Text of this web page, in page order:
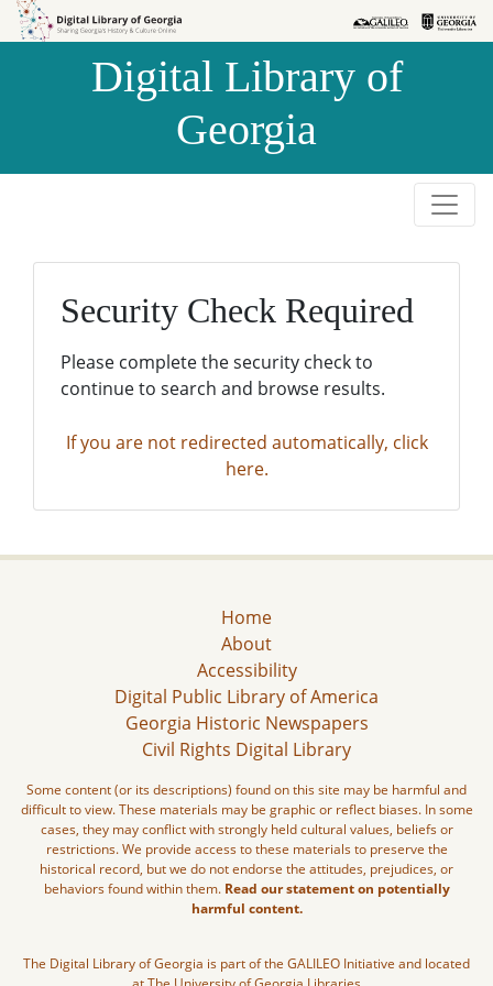
Skip to
Skip to
Digital Library of
Georgia
Security Check Required
Please complete the security check to
continue to search and browse results.
If you are not redirected automatically, click
here.
Home
About
Accessibility
Digital Public Library of America
Georgia Historic Newspapers
Civil Rights Digital Library
Some content (or its descriptions) found on this site may be harmful and
difficult to view. These materials may be graphic or reflect biases. In some
cases, they may conflict with strongly held cultural values, beliefs or
restrictions. We provide access to these materials to preserve the
historical record, but we do not endorse the attitudes, prejudices, or
behaviors found within them. Read our statement on potentially
harmful content.
The Digital Library of Georgia is part of the GALILEO Initiative and located